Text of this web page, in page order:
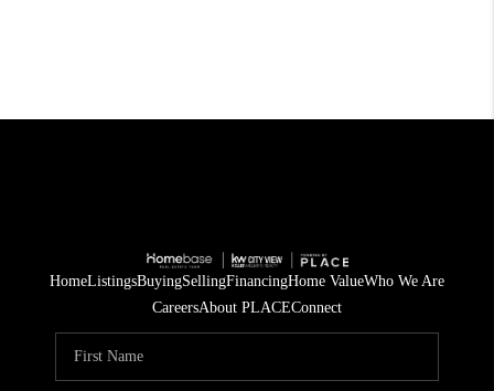
HomeListingsBuyingSellingFinancingHome ValueWho We Are
CareersAbout PLACEConnect